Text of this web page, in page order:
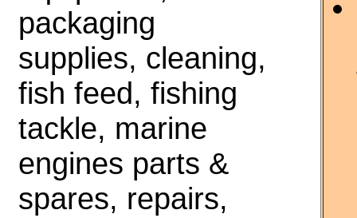
packaging
supplies, cleaning,
fish feed, fishing
tackle, marine
engines parts &
spares, repairs,